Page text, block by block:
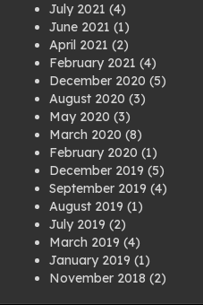
July 2021 (4)
June 2021 (1)
April 2021 (2)
February 2021 (4)
December 2020 (5)
August 2020 (3)
May 2020 (3)
March 2020 (8)
February 2020 (1)
December 2019 (5)
September 2019 (4)
August 2019 (1)
July 2019 (2)
March 2019 (4)
January 2019 (1)
November 2018 (2)